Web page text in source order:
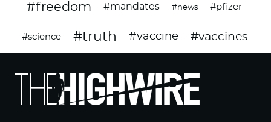
#freedom #mandates #news #pfizer
#science #truth #vaccine #vaccines